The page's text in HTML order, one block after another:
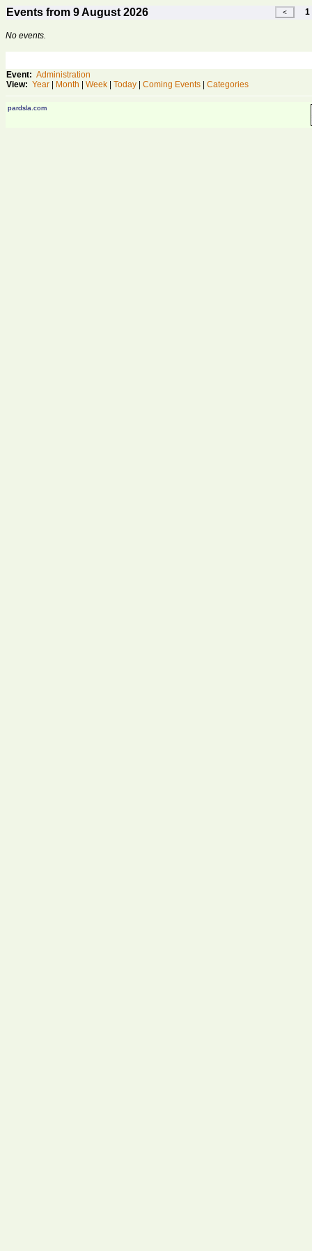
Events from 9 August 2026 1
No events.
Event: Administration
View: Year Month Week Today Coming Events Categories
pardsla.com